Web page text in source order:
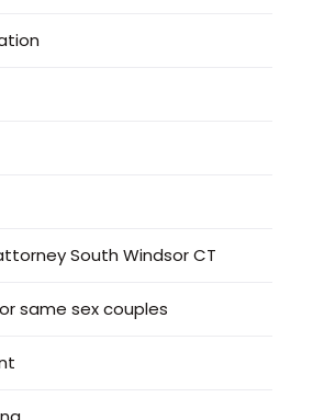
South Windsor CT
same sex couples